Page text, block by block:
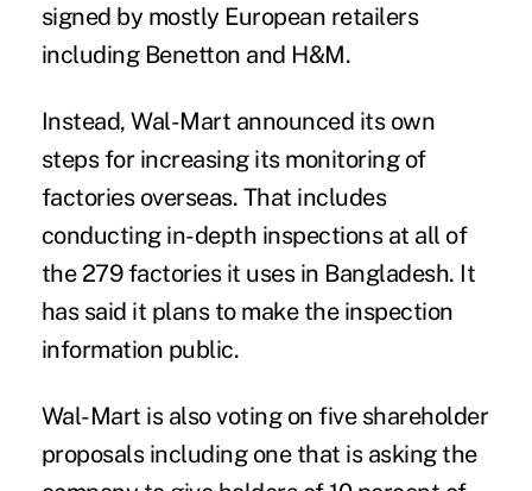
signed by mostly European retailers
including Benetton and H&M.
Instead, Wal-Mart announced its own
steps for increasing its monitoring of
factories overseas. That includes
conducting in-depth inspections at all of
the 279 factories it uses in Bangladesh. It
has said it plans to make the inspection
information public.
Wal-Mart is also voting on five shareholder
proposals including one that is asking the